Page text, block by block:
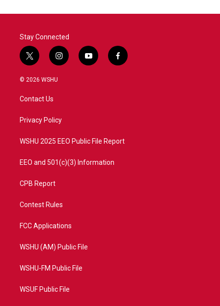
Stay Connected
t
w
i
t
e
i
n
a
y
o
f
a
© 2026 WSHU
Contact Us
Privacy Policy
WSHU 2025 EEO Public File Report
EEO and 501(c)(3) Information
CPB Report
Contest Rules
FCC Applications
WSHU (AM) Public File
WSHU-FM Public File
WSUF Public File